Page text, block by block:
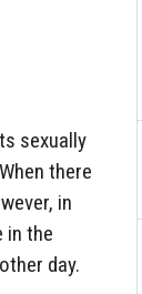
sexually
there
in
in the
day.